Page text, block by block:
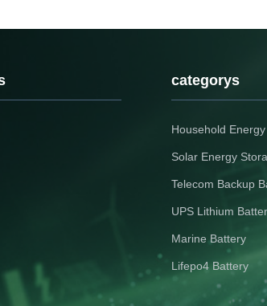
categorys
Household
Solar Energy
Telecom Backup
UPS Lithium
Marine Battery
Lifepo4 Battery